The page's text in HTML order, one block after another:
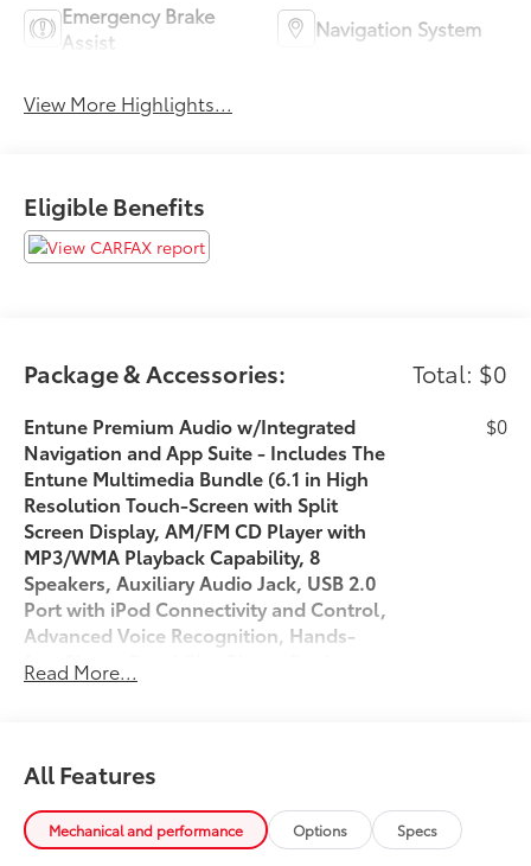
Emergency Brake
Assist
Navigation System
View More Highlights...
Eligible Benefits
Package & Accessories: Total: $0
Entune Premium Audio w/Integrated
Navigation and App Suite - Includes The
Entune Multimedia Bundle (6.1 in High
Resolution Touch-Screen with Split
Screen Display, AM/FM CD Player with
MP3/WMA Playback Capability, 8
Speakers, Auxiliary Audio Jack, USB 2.0
Port with iPod Connectivity and Control,
Advanced Voice Recognition, Hands-
free Phone Capability, Phone Book
Access and Music Streaming via
HD Predictive Traffic and Doppler
Weather Overlay, AM/FM Cache Radio,
SiriusXM All Access Radio with 3-month
Complimentary Trial and Integrated
$0
Read More...
All Features
Mechanical and performance Options Specs